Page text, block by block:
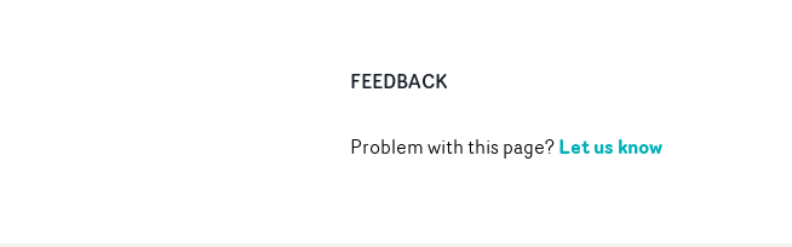
FEEDBACK
Problem with this page?Let us know